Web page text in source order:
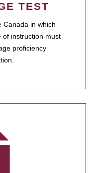
TEST
Canada in which
of instruction must
proficiency